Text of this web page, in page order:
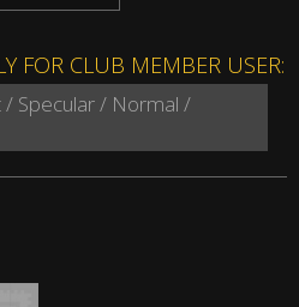
FOR CLUB MEMBER USER:
Specular / Normal /